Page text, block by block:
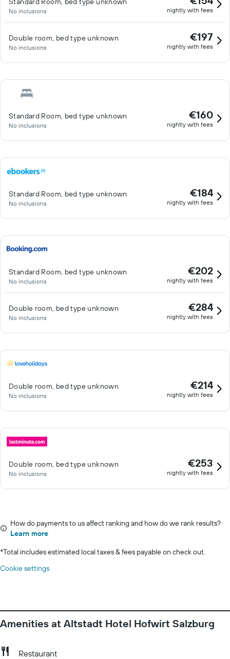
No inclusions nightly with fees
Double room, bed type unknown
No inclusions
€197
nightly with fees
Standard Room, bed type unknown
No inclusions
€160
nightly with fees
Standard Room, bed type unknown
No inclusions
€184
nightly with fees
Standard Room, bed type unknown
No inclusions
€202
nightly with fees
Double room, bed type unknown
No inclusions
€284
nightly with fees
Double room, bed type unknown
No inclusions
€214
nightly with fees
Double room, bed type unknown
No inclusions
€253
nightly with fees
How do payments to us affect ranking and how do we rank results?
Learn more
*Total includes estimated local taxes & fees payable on check out.
Cookie settings
Amenities at Altstadt Hotel Hofwirt Salzburg
Restaurant